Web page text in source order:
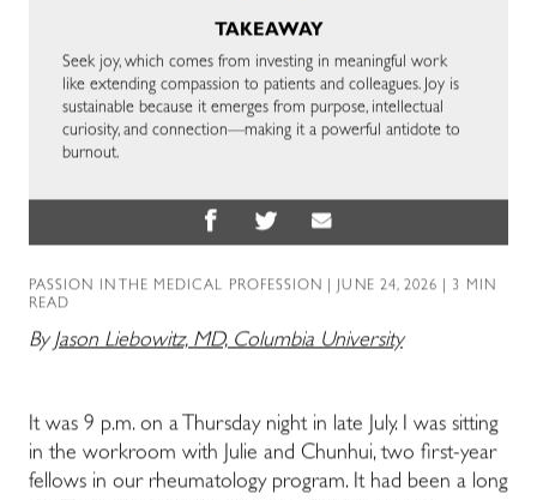
TAKEAWAY
Seek joy, which comes from investing in meaningful work
like extending compassion to patients and colleagues. Joy is
sustainable because it emerges from purpose, intellectual
curiosity, and connection—making it a powerful antidote to
burnout.
PASSION IN THE MEDICAL PROFESSION
| JUNE 24, 2026 | 3 MIN
READ
ByJason Liebowitz, MD, Columbia University
It was 9 p.m. on a Thursday night in late July. I was sitting
in the workroom with Julie and Chunhui, two first-year
fellows in our rheumatology program. It had been a long